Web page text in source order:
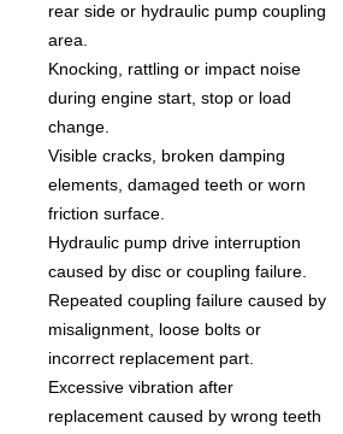
rear side or hydraulic pump coupling
area.
Knocking, rattling or impact noise
during engine start, stop or load
change.
Visible cracks, broken damping
elements, damaged teeth or worn
friction surface.
Hydraulic pump drive interruption
caused by disc or coupling failure.
Repeated coupling failure caused by
misalignment, loose bolts or
incorrect replacement part.
Excessive vibration after
replacement caused by wrong teeth